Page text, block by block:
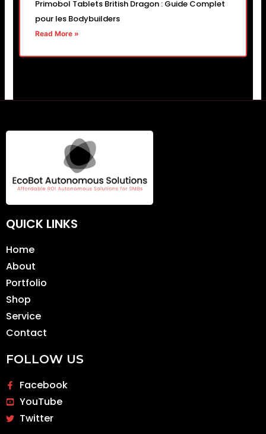
Primobol Tablets British Dragon : Guide Complet
pour les Bodybuilders
Read More »
QUICK LINKS
Home
About
Portfolio
Shop
Service
Contact
FOLLOW US
Facebook
YouTube
Twitter